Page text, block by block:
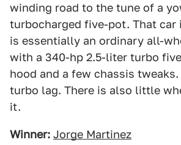
winding road to the tune of a
turbocharged five-pot. That car
is essentially an ordinary all-
with a 340-hp 2.5-liter turbo
hood and a few chassis
turbo lag. There is also little
it.
Winner: Jorge Martinez